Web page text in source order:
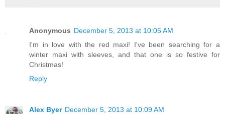
Anonymous December 5, 2013 at 10:05 AM
I'm in love with the red maxi! I've been searching for a
winter maxi with sleeves, and that one is so festive for
Christmas!
Reply
Alex Byer December 5, 2013 at 10:09 AM